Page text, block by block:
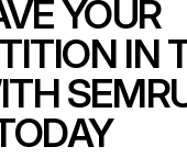
YOUR
IN